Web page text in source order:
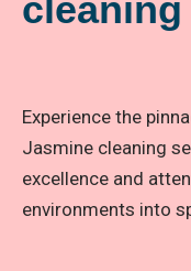
Experience the
Jasmine cleaning
excellence and
environments into